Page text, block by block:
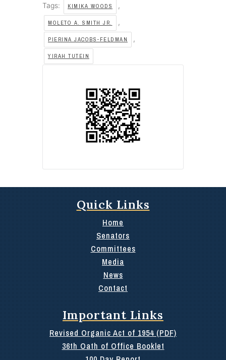
Tags: KIMIKA WOODS ,
MOLETO A. SMITH JR. ,
PIERINA JACOBS-FELDMAN ,
YIRAH TUTEIN
Quick Links
Home
Senators
Committees
Media
News
Contact
Important Links
Revised Organic Act of 1954 (PDF)
36th Oath of Office Booklet